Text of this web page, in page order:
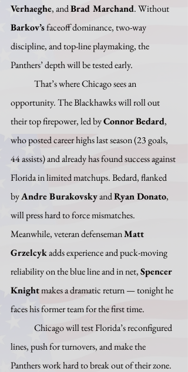
Verhaeghe, and Brad Marchand. Without
Barkov’s faceoff dominance, two-way
discipline, and top-line playmaking, the
Panthers’ depth will be tested early.
opportunity. The Blackhawks will roll out
their top firepower, led by Connor Bedard,
who posted career highs last season (23 goals,
44 assists) and already has found success against
Florida in limited matchups. Bedard, flanked
by Andre Burakovsky and Ryan Donato,
will press hard to force mismatches.
Meanwhile, veteran defenseman Matt
Grzelcyk adds experience and puck-moving
reliability on the blue line and in net, Spencer
Knight makes a dramatic return — tonight he
faces his former team for the first time.
lines, push for turnovers, and make the
Panthers work hard to break out of their zone.